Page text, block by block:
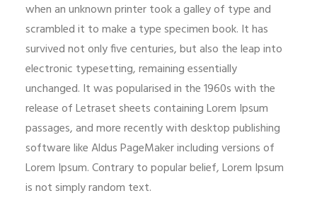
when an unknown printer took a galley of type and
scrambled it to make a type specimen book. It has
survived not only five centuries, but also the leap into
electronic typesetting, remaining essentially
unchanged. It was popularised in the 1960s with the
release of Letraset sheets containing Lorem Ipsum
passages, and more recently with desktop publishing
software like Aldus PageMaker including versions of
Lorem Ipsum. Contrary to popular belief, Lorem Ipsum
is not simply random text.